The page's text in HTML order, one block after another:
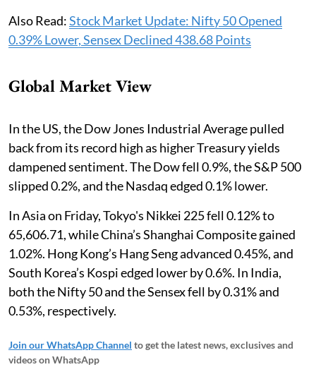
Also Read:Stock Market Update: Nifty 50 Opened
0.39% Lower, Sensex Declined 438.68 Points
Global Market View
In the US, the Dow Jones Industrial Average pulled
back from its record high as higher Treasury yields
dampened sentiment. The Dow fell 0.9%, the S&P 500
slipped 0.2%, and the Nasdaq edged 0.1% lower.
In Asia on Friday, Tokyo's Nikkei 225 fell 0.12% to
65,606.71, while China’s Shanghai Composite gained
1.02%. Hong Kong’s Hang Seng advanced 0.45%, and
South Korea’s Kospi edged lower by 0.6%. In India,
both the Nifty 50 and the Sensex fell by 0.31% and
0.53%, respectively.
Join our WhatsApp Channel to get the latest news, exclusives and
videos on WhatsApp